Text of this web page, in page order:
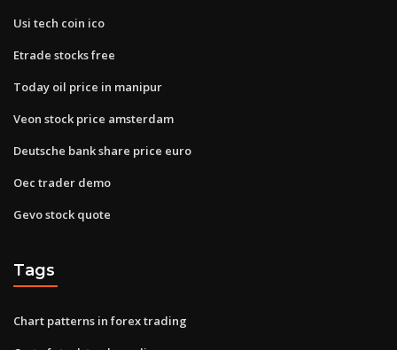
Usi tech coin ico
Etrade stocks free
Today oil price in manipur
Veon stock price amsterdam
Deutsche bank share price euro
Oec trader demo
Gevo stock quote
Tags
Chart patterns in forex trading